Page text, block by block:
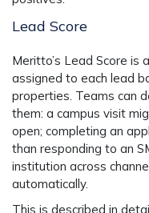
Lead Score
Meritto’s Lead Score is
assigned to each lead
properties. Teams can
them: a campus visit
open; completing an
than responding to an
institution across
automatically.
This is described in